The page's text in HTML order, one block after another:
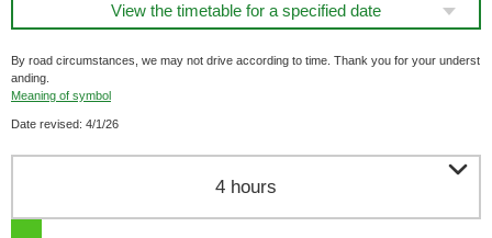
View the timetable for a specified date
By road circumstances, we may not drive according to time. Thank you for your underst
anding.
Meaning of symbol
Date revised: 4/1/26
4 hours 